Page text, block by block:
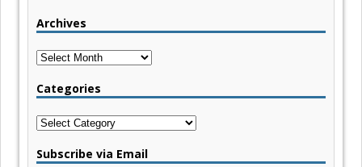
Archives
Archives
Categories
Categories
Subscribe via Email